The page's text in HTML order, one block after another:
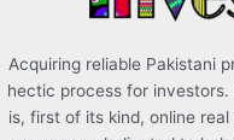
Acquiring reliable Pakistani
hectic process for investors.
is, first of its kind, online